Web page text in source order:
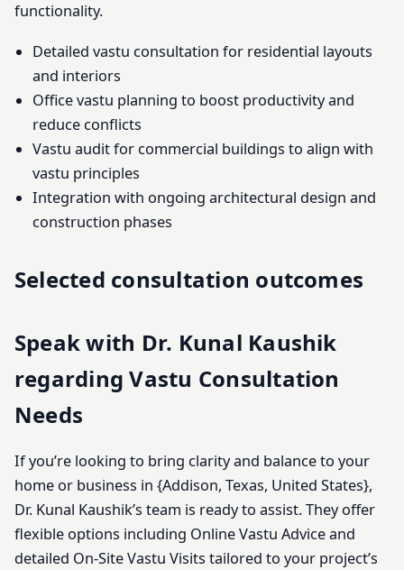
functionality.
Detailed vastu consultation for residential layouts
and interiors
Office vastu planning to boost productivity and
reduce conflicts
Vastu audit for commercial buildings to align with
vastu principles
Integration with ongoing architectural design and
construction phases
Selected consultation outcomes
Speak with Dr. Kunal Kaushik
regarding Vastu Consultation
Needs
If you’re looking to bring clarity and balance to your
home or business in {Addison, Texas, United States},
Dr. Kunal Kaushik’s team is ready to assist. They offer
flexible options including Online Vastu Advice and
detailed On-Site Vastu Visits tailored to your project’s